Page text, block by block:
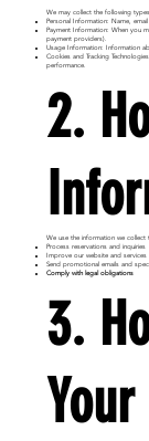
We may collect the following
Personal Information: Name,
Payment Information: When you
payment providers).
Usage Information: Information
Cookies and Tracking
performance.
2.
We use the information we collect
Process reservations and inquiries
Improve our website and services
Send promotional emails and
Comply with legal obligations
3.